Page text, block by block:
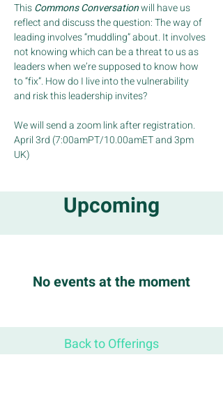
This Commons Conversation will have us
reflect and discuss the question: The way of
leading involves “muddling” about. It involves
not knowing which can be a threat to us as
leaders when we’re supposed to know how
to “fix”. How do I live into the vulnerability
and risk this leadership invites?
We will send a zoom link after registration.
April 3rd (7:00amPT/10.00amET and 3pm
UK)
Upcoming
No events at the moment
Back to Offerings